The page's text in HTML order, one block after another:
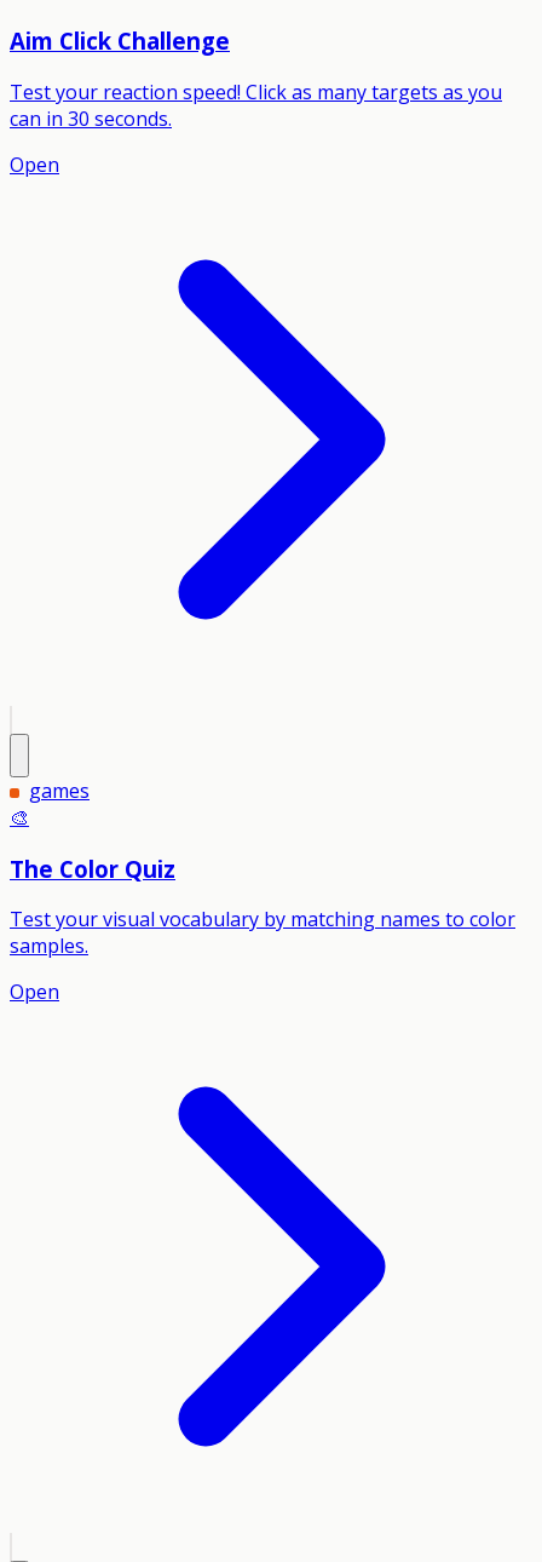
Aim Click Challenge
Test your reaction speed! Click as many targets as you
can in 30 seconds.
Open
games
🎨
The Color Quiz
Test your visual vocabulary by matching names to color
samples.
Open